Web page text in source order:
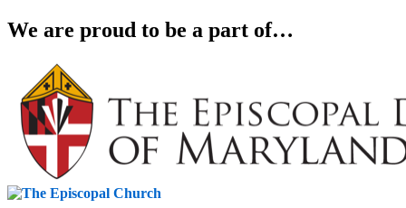
We are proud to be a part of…